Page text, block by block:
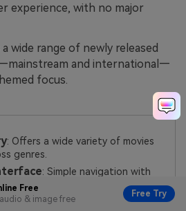
Free
& image free
Free Try
experience, with no major
wide range of newly released
and international—
focus.
: Offers a wide variety of movies
genres.
: Simple navigation with
and release year.
high-definition quality for